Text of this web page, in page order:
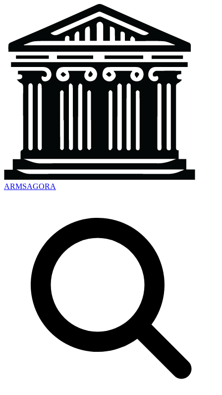
ARMSAGORA